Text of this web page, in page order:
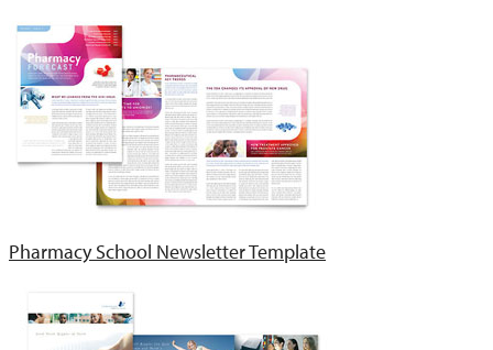
Pharmacy School Newsletter Template